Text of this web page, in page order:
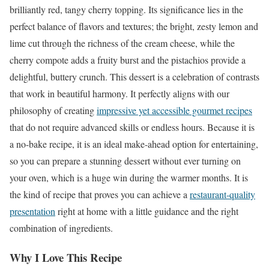
brilliantly red, tangy cherry topping. Its significance lies in the
perfect balance of flavors and textures; the bright, zesty lemon and
lime cut through the richness of the cream cheese, while the
cherry compote adds a fruity burst and the pistachios provide a
delightful, buttery crunch. This dessert is a celebration of contrasts
that work in beautiful harmony. It perfectly aligns with our
philosophy of creatingimpressive yet accessible gourmet recipes
that do not require advanced skills or endless hours. Because it is
a no-bake recipe, it is an ideal make-ahead option for entertaining,
so you can prepare a stunning dessert without ever turning on
your oven, which is a huge win during the warmer months. It is
the kind of recipe that proves you can achieve arestaurant-quality
presentationright at home with a little guidance and the right
combination of ingredients.
Why I Love This Recipe